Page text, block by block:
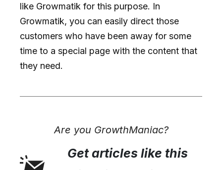
like Growmatik for this purpose. In
Growmatik, you can easily direct those
customers who have been away for some
time to a special page with the content that
they need.
Are you GrowthManiac?
Get articles like this